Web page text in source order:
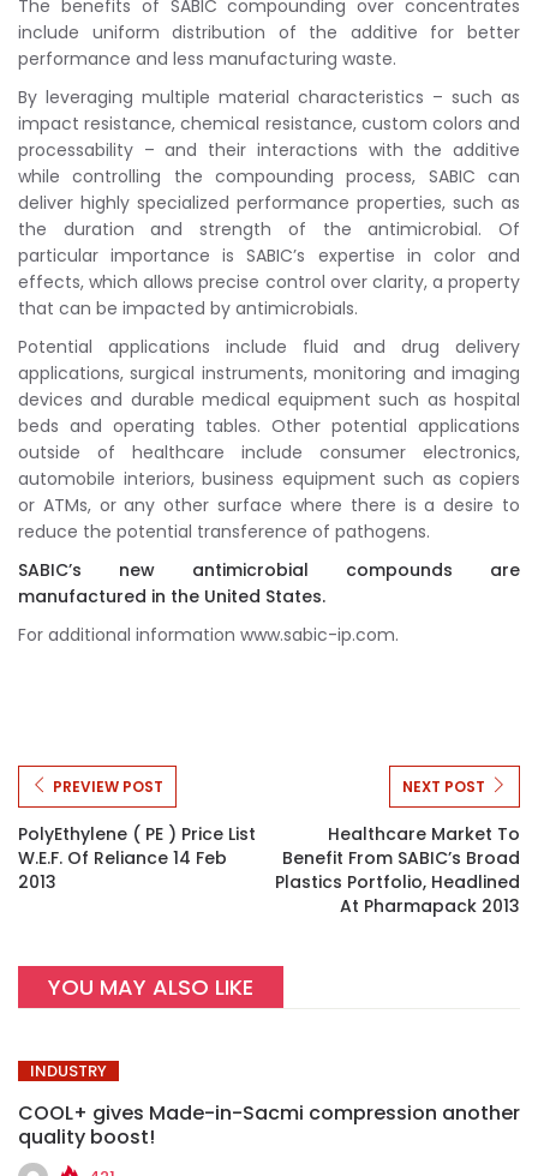
The benefits of SABIC compounding over concentrates
include uniform distribution of the additive for better
performance and less manufacturing waste.
By leveraging multiple material characteristics – such as
impact resistance, chemical resistance, custom colors and
processability – and their interactions with the additive
while controlling the compounding process, SABIC can
deliver highly specialized performance properties, such as
the duration and strength of the antimicrobial. Of
particular importance is SABIC’s expertise in color and
effects, which allows precise control over clarity, a property
that can be impacted by antimicrobials.
Potential applications include fluid and drug delivery
applications, surgical instruments, monitoring and imaging
devices and durable medical equipment such as hospital
beds and operating tables. Other potential applications
outside of healthcare include consumer electronics,
automobile interiors, business equipment such as copiers
or ATMs, or any other surface where there is a desire to
reduce the potential transference of pathogens.
SABIC’s new antimicrobial compounds are
manufactured in the United States.
For additional information www.sabic-ip.com.
PREVIEW POST
PolyEthylene ( PE ) Price List
W.e.f. Of Reliance 14 Feb
2013
NEXT POST
Healthcare Market To
Benefit From SABIC’s Broad
Plastics Portfolio, Headlined
At Pharmapack 2013
YOU MAY ALSO LIKE
INDUSTRY
COOL+ gives Made-in-Sacmi compression another
quality boost!